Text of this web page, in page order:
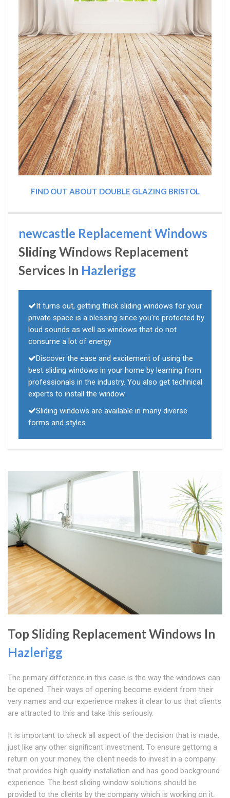
FIND OUT ABOUT DOUBLE GLAZING BRISTOL
newcastle Replacement Windows
Sliding Windows Replacement
Services In Hazlerigg
It turns out, getting thick sliding windows for your
private space is a blessing since you're protected by
loud sounds as well as windows that do not
consume a lot of energy
Discover the ease and excitement of using the
best sliding windows in your home by learning from
professionals in the industry. You also get technical
experts to install the window
Sliding windows are available in many diverse
forms and styles
Top Sliding Replacement Windows In
Hazlerigg
The primary difference in this case is the way the windows can
be opened. Their ways of opening become evident from their
very names and our experience makes it clear to us that clients
are attracted to this and take this seriously.
It is important to check all aspect of the decision that is made,
just like any other significant investment. To ensure gettomg a
return on your money, the client needs to invest in a company
that provides high quality installation and has good background
experience. The best sliding window solutions should be
provided to the clients by the company which is working on it.